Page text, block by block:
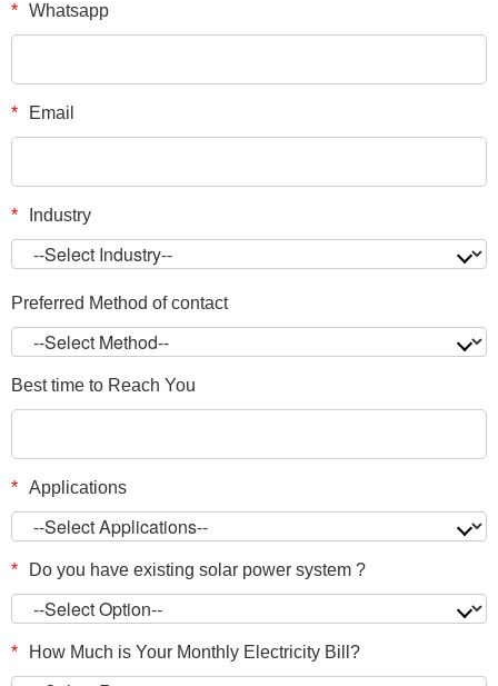
* Whatsapp
* Email
* Industry
Preferred Method of contact
Best time to Reach You
* Applications
* Do you have existing solar power system ?
* How Much is Your Monthly Electricity Bill?